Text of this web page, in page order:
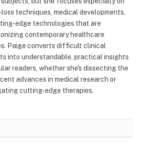
techniques, medical developments,
edge technologies that are
contemporary healthcare
Paige converts difficult clinical
into understandable, practical insights
readers, whether she's dissecting the
advances in medical research or
cutting-edge therapies.